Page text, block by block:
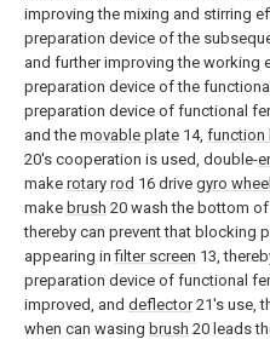
improving the mixing and stirring
preparation device of the
and further improving the working
preparation device of the
preparation device of functional
and the movable plate 14, function
20's cooperation is used, double-
make rotary rod 16 drive gyro wheel
make brush 20 wash the bottom
thereby can prevent that blocking
appearing infilter screen 13,
preparation device of functional
improved, and deflector21's use,
when can wasing brush 20 leads